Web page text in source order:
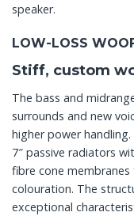
speaker.
LOW-LOSS
Stiff, custom
The bass and
surrounds and new
higher power
7″ passive radiators
fibre cone
colouration. The
exceptional